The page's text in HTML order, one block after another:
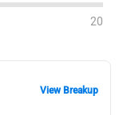
20
View Breakup